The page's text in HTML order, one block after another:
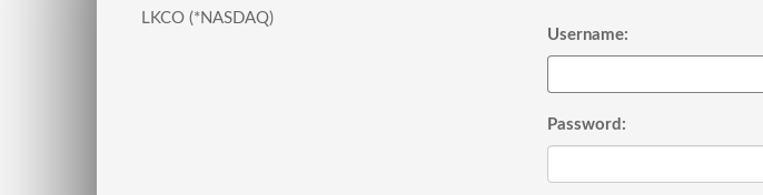
LKCO (*NASDAQ)
Username:
Password: